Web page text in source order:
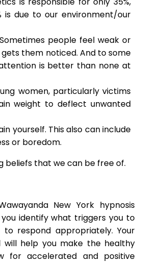
is due to our environment/our
people feel weak or
them noticed. And to some
is better than none at
women, particularly victims
weight to deflect unwanted
yourself. This also can include
or boredom.
beliefs that we can be free of.
New York hypnosis
identify what triggers you to
respond appropriately. Your
will help you make the healthy
for accelerated and positive